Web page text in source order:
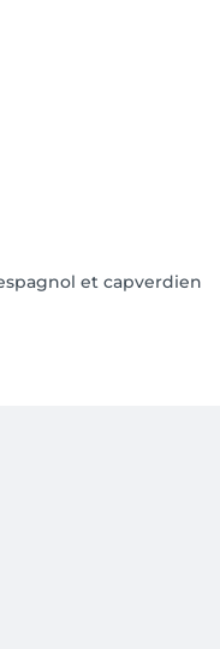
et capverdien